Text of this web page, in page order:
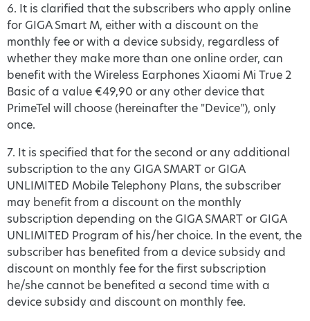
6. It is clarified that the subscribers who apply online
for GIGA Smart M, either with a discount on the
monthly fee or with a device subsidy, regardless of
whether they make more than one online order, can
benefit with the Wireless Earphones Xiaomi Mi True 2
Basic of a value €49,90 or any other device that
PrimeTel will choose (hereinafter the "Device"), only
once.
7. It is specified that for the second or any additional
subscription to the any GIGA SMART or GIGA
UNLIMITED Mobile Telephony Plans, the subscriber
may benefit from a discount on the monthly
subscription depending on the GIGA SMART or GIGA
UNLIMITED Program of his/her choice. In the event, the
subscriber has benefited from a device subsidy and
discount on monthly fee for the first subscription
he/she cannot be benefited a second time with a
device subsidy and discount on monthly fee.